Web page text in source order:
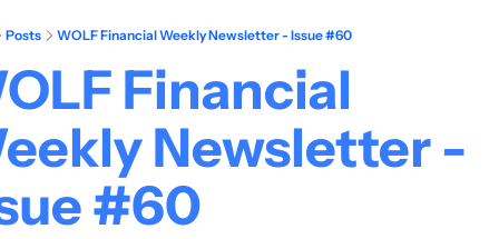
Posts WOLF Financial Weekly Newsletter - Issue #60
Financial
Newsletter -
#60